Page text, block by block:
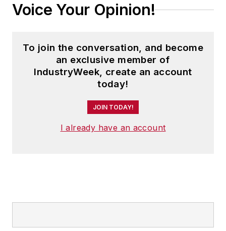
Voice Your Opinion!
To join the conversation, and become
an exclusive member of
IndustryWeek, create an account
today!
JOIN TODAY!
I already have an account